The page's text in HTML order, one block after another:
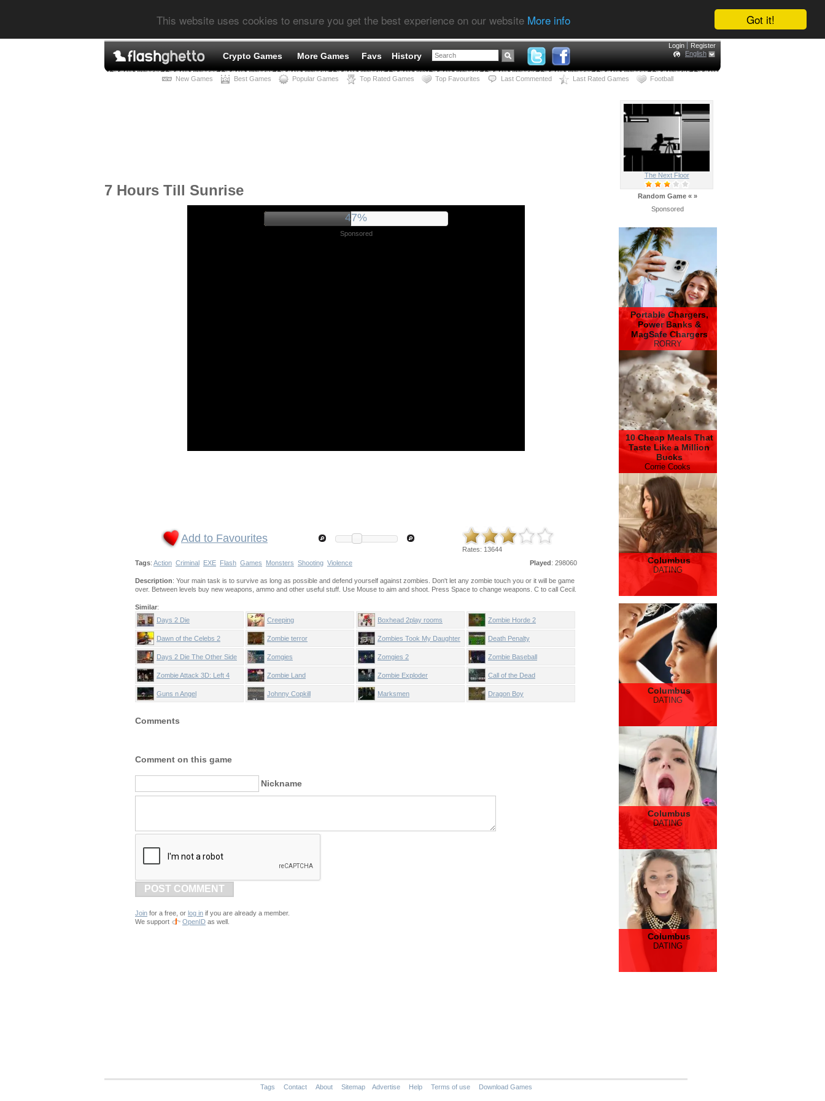
Got it!
This website uses cookies to ensure you get the best experience on our website More info
Crypto Games More Games Favs History
Login
Register
English
New Games Best Games Popular Games Top Rated Games Top Favourites Last Commented Last Rated Games Football
7 Hours Till Sunrise
52%
Sponsored
Add to Favourites
Rates: 13644
Played: 298060
Tags: Action Criminal EXE Flash Games Monsters Shooting Violence
Description: Your main task is to survive as long as possible and defend yourself against zombies. Don't let any zombie touch you or it will be game
over. Between levels buy new weapons, ammo and other useful stuff. Use Mouse to aim and shoot. Press Space to change weapons. C to call Cecil.
Similar:
Days 2 Die
Creeping Boxhead 2play rooms Zombie Horde 2
Dawn of the Celebs 2 Zombie terror Zombies Took My Daughter Death Penalty
Days 2 Die The Other Side Zomgies Zomgies 2 Zombie Baseball
Zombie Attack 3D: Left 4
Dead
Zombie Land Zombie Exploder Call of the Dead
Guns n Angel Johnny Copkill Marksmen Dragon Boy
Comments
Comment on this game
Nickname
POST COMMENT
Join for a free, or log in if you are already a member.
We support
OpenID as well.
The Next Floor
Random Game « »
Sponsored
Portable Chargers,
Power Banks &
MagSafe Chargers
RORRY
10 Cheap Meals That
Taste Like a Million
Bucks
Corrie Cooks
Columbus
DATING
Columbus
DATING
Columbus
DATING
Columbus
DATING
Tags Contact About Sitemap Advertise Help Terms of use Download Games